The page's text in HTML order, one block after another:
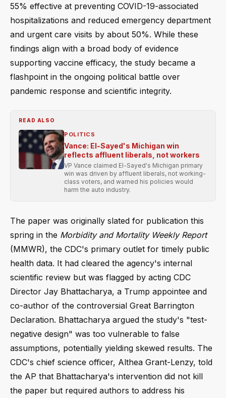
55% effective at preventing COVID-19-associated
hospitalizations and reduced emergency department
and urgent care visits by about 50%. While these
findings align with a broad body of evidence
supporting vaccine efficacy, the study became a
flashpoint in the ongoing political battle over
pandemic response and scientific integrity.
READ ALSO
POLITICS
Vance: El-Sayed's Michigan win
reflects affluent liberals, not workers
VP Vance claimed El-Sayed's Michigan primary
win was driven by affluent liberals, not working-
class voters, and warned his policies would
harm the auto industry.
The paper was originally slated for publication this
spring in the Morbidity and Mortality Weekly Report
(MMWR), the CDC's primary outlet for timely public
health data. It had cleared the agency's internal
scientific review but was flagged by acting CDC
Director Jay Bhattacharya, a Trump appointee and
co-author of the controversial Great Barrington
Declaration. Bhattacharya argued the study's "test-
negative design" was too vulnerable to false
assumptions, potentially yielding skewed results. The
CDC's chief science officer, Althea Grant-Lenzy, told
the AP that Bhattacharya's intervention did not kill
the paper but required authors to address his